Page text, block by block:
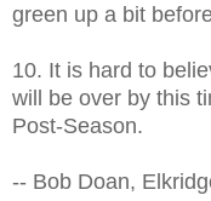
green up a bit
10. It is hard to
will be over by this
Post-Season.
-- Bob Doan,